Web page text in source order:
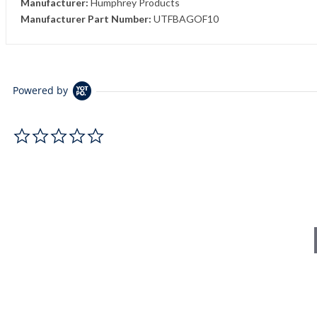
Manufacturer: Humphrey Products
Manufacturer Part Number: UTFBAGOF10
Powered by